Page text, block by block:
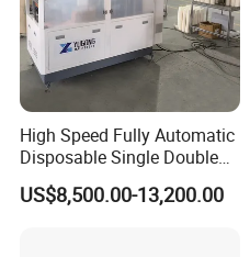
High Speed Fully Automatic
Disposable Single Double
Wall Coffee Ice Cream
Paper Bowl Paper Cup
US$8,500.00-13,200.00